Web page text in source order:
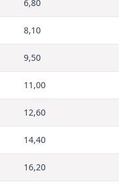
6,80
8,10
9,50
11,00
12,60
14,40
16,20